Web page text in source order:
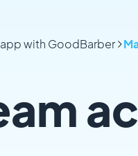
with GoodBarber